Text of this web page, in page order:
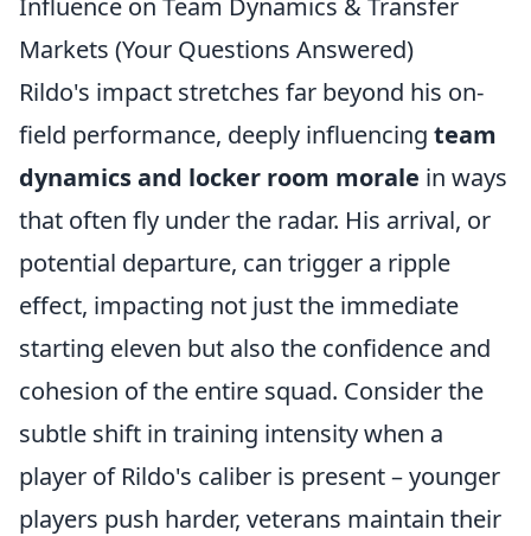
Influence on Team Dynamics & Transfer
Markets (Your Questions Answered)
Rildo's impact stretches far beyond his on-
field performance, deeply influencing team
dynamics and locker room morale in ways
that often fly under the radar. His arrival, or
potential departure, can trigger a ripple
effect, impacting not just the immediate
starting eleven but also the confidence and
cohesion of the entire squad. Consider the
subtle shift in training intensity when a
player of Rildo's caliber is present – younger
players push harder, veterans maintain their